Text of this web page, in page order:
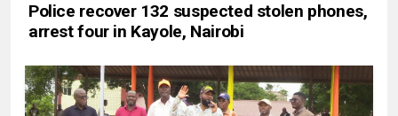
Police recover 132 suspected stolen phones,
arrest four in Kayole, Nairobi